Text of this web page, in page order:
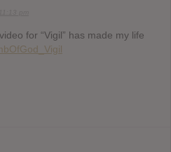
for “Vigil” has made my life